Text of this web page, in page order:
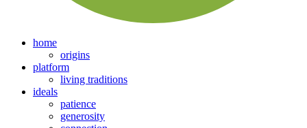
home
origins
platform
living traditions
ideals
patience
generosity